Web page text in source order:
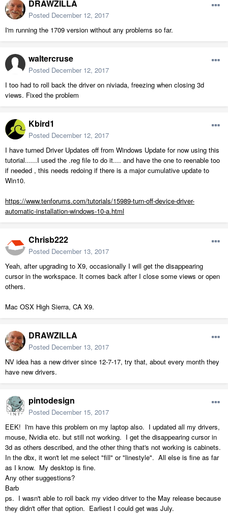
DRAWZILLA
Posted December 12, 2017
I'm running the 1709 version without any problems so far.
waltercruse
Posted December 12, 2017
I too had to roll back the driver on niviada, freezing when closing 3d
views. Fixed the problem
Kbird1
Posted December 12, 2017
I have turned Driver Updates off from Windows Update for now using this
tutorial......I used the .reg file to do it.... and have the one to reenable too
if needed , this needs redoing if there is a major cumulative update to
Win10.
https://www.tenforums.com/tutorials/15989-turn-off-device-driver-
automatic-installation-windows-10-a.html
Chrisb222
Posted December 13, 2017
Yeah, after upgrading to X9, occasionally I will get the disappearing
cursor in the workspace. It comes back after I close some views or open
others.
Mac OSX High Sierra, CA X9.
DRAWZILLA
Posted December 13, 2017
NV idea has a new driver since 12-7-17, try that, about every month they
have new drivers.
pintodesign
Posted December 15, 2017
EEK! I'm have this problem on my laptop also. I updated all my drivers,
mouse, Nvidia etc. but still not working. I get the disappearing cursor in
3d as others described, and the other thing that's not working is cabinets.
In the dbx, it won't let me select "fill" or "linestyle". All else is fine as far
as I know. My desktop is fine.
Any other suggestions?
Barb
ps. I wasn't able to roll back my video driver to the May release because
they didn't offer that option. Earliest I could get was July.